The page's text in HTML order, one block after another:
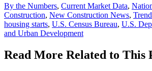
Posted
In:
By the Numbers, Current Market Data,
Construction, New Construction News,
Tags:
housing starts, U.S. Census Bureau, U.S.
and Urban Development
Read More Related to This